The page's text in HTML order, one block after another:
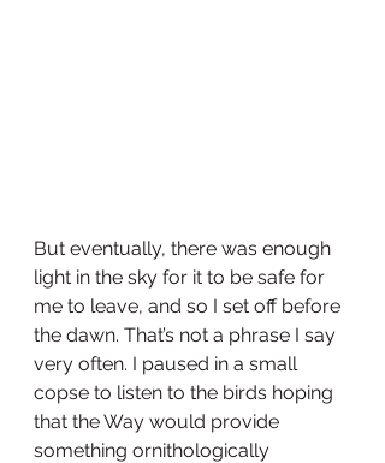
But eventually, there was enough
light in the sky for it to be safe for
me to leave, and so I set off before
the dawn. That’s not a phrase I say
very often. I paused in a small
copse to listen to the birds hoping
that the Way would provide
something ornithologically